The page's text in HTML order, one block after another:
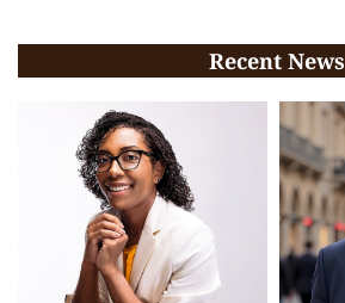
Recent News